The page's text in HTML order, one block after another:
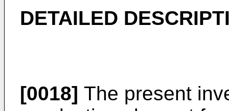
DETAILED
[0018] The present